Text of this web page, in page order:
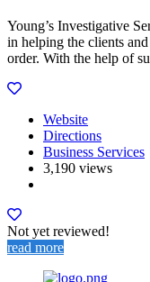
Young’s Investigative
in helping the clients
order. With the help of
Website
Directions
Business Services
3,190 views
Not yet reviewed!
read more